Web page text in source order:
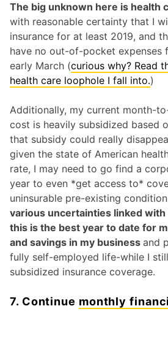
The big unknown here is health
with reasonable certainty that I
insurance for at least 2019, and
have no out-of-pocket expenses
early March (curious why? Read
health care loophole I fall into.)
Additionally, my current month-
cost is heavily subsidized based
that subsidy could really
given the state of American
rate, I may need to go find a
year to even *get access to*
uninsurable pre-existing
various uncertainties linked
this is the best year to date for
and savings in my business and
fully self-employed life-while I
subsidized insurance coverage.
7. Continue monthly